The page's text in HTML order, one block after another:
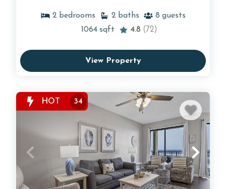
2 bedrooms 2 baths 8 guests
1064 sqft 4.8 (72)
View Property
HOT 34